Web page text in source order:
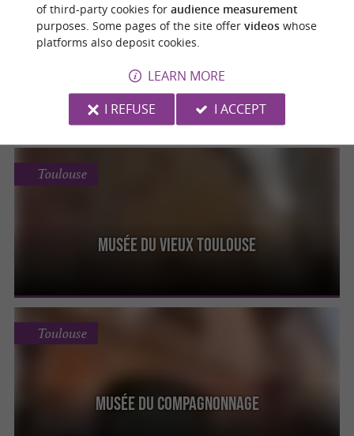
Musée des Augustins, Musée des Beaux-Arts
Toulouse
Musée du Vieux Toulouse
Toulouse
Musée du Compagnonnage
Toulouse
of third-party cookies for audience measurement
purposes. Some pages of the site offer videoswhose
platforms also deposit cookies.
LEARN MORE
I REFUSE
I ACCEPT